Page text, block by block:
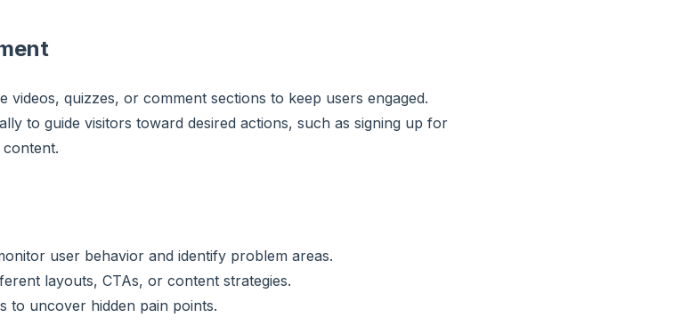
videos, quizzes, or comment sections to keep users engaged.
to guide visitors toward desired actions, such as signing up for
user behavior and identify problem areas.
layouts, CTAs, or content strategies.
to uncover hidden pain points.